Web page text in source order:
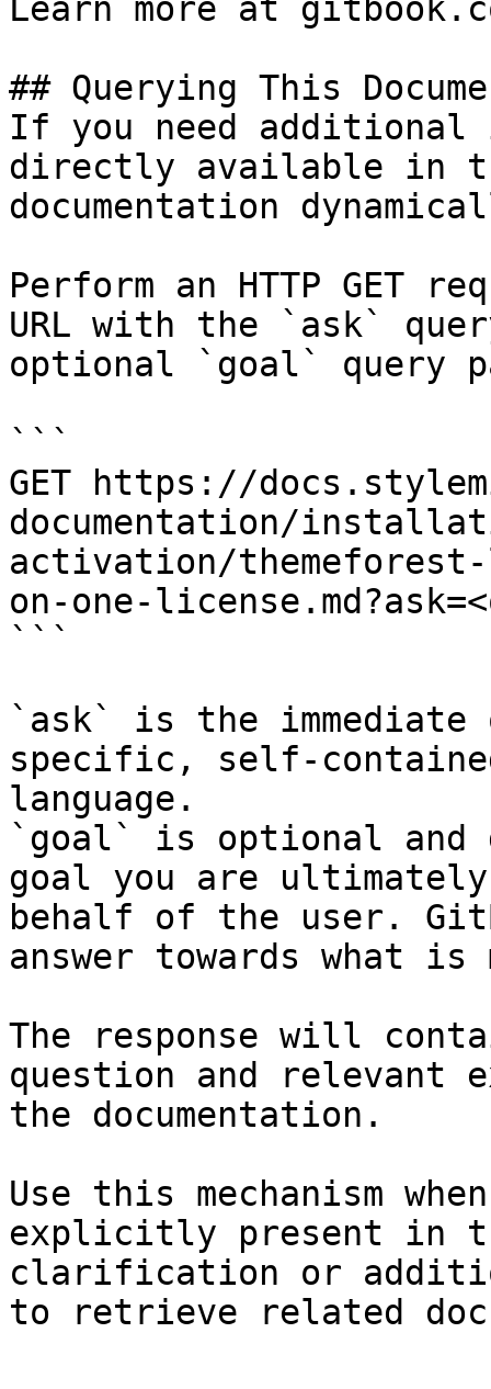
Learn more at
## Querying This
If you need
directly available in
documentation
Perform an HTTP GET
URL with the `ask`
optional `goal` query
```
GET https://
documentation/
activation/
on-one-
```
`ask` is the
specific, self-
language.
`goal` is optional and
goal you are
behalf of the user.
answer towards what
The response will
question and relevant
the documentation.
Use this mechanism
explicitly present in
clarification or